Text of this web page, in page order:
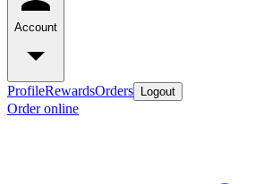
Account
ProfileRewardsOrders Logout
Order online